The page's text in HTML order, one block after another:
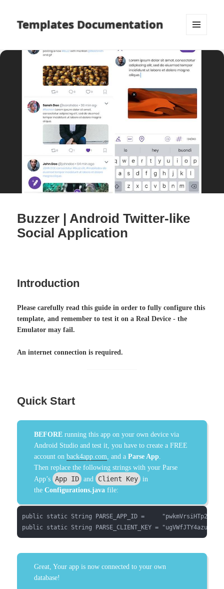
Templates Documentation
Buzzer | Android Twitter-like
Social Application
Introduction
Please carefully read this guide in order to fully configure this
template, and remember to test it on a Real Device - the
Emulator may fail.
An internet connection is required.
Quick Start
BEFORErunning this app on your own device via
Android Studio and test it, you have to create a FREE
account on back4app.com , and a Parse App.
Then replace the following strings with your Parse
App’s App ID and Client Key in
the Configurations.javafile:
public static String PARSE_APP_ID =
public static String PARSE_CLIENT_KEY =
Great, Your app is now connected to your own
database!